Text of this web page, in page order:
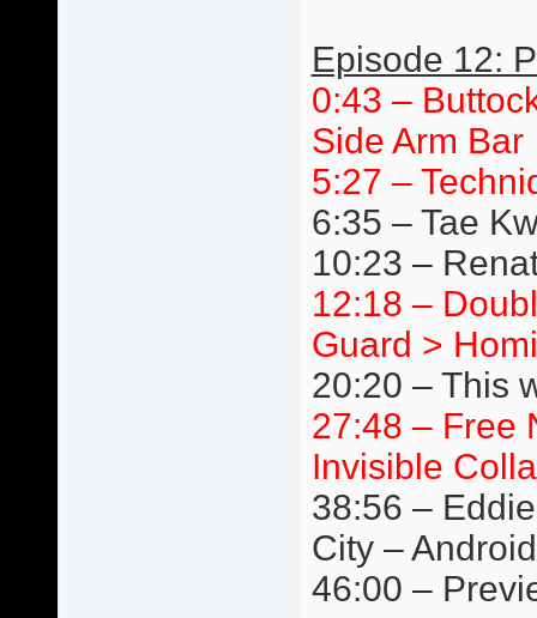
Episode 12:
0:43 –
Side Arm Bar
5:27 –
6:35 – Tae
10:23 –
12:18 –
Guard >
20:20 – This
27:48 – Free
Invisible
38:56 –
City –
46:00 –